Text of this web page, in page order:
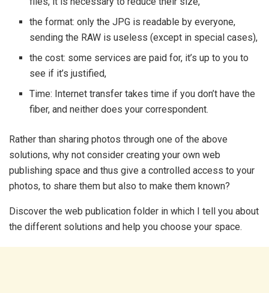
the format: only the JPG is readable by everyone,
sending the RAW is useless (except in special cases),
the cost: some services are paid for, it’s up to you to
see if it’s justified,
Time: Internet transfer takes time if you don’t have the
fiber, and neither does your correspondent.
Rather than sharing photos through one of the above
solutions, why not consider creating your own web
publishing space and thus give a controlled access to your
photos, to share them but also to make them known?
Discover the web publication folder in which I tell you about
the different solutions and help you choose your space.